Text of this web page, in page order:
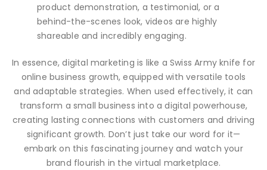
product demonstration, a testimonial, or a
behind-the-scenes look, videos are highly
shareable and incredibly engaging.
In essence, digital marketing is like a Swiss Army knife for
online business growth, equipped with versatile tools
and adaptable strategies. When used effectively, it can
transform a small business into a digital powerhouse,
creating lasting connections with customers and driving
significant growth. Don’t just take our word for it—
embark on this fascinating journey and watch your
brand flourish in the virtual marketplace.